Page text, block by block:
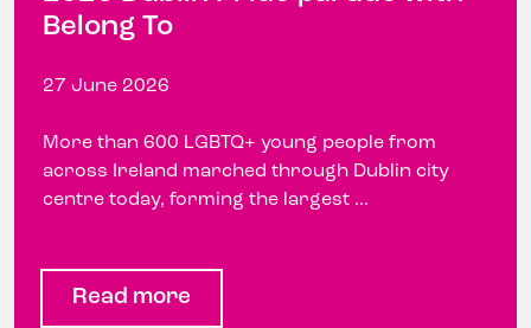
Belong To
27 June 2026
More than 600 LGBTQ+ young people from
across Ireland marched through Dublin city
centre today, forming the largest ...
Read more